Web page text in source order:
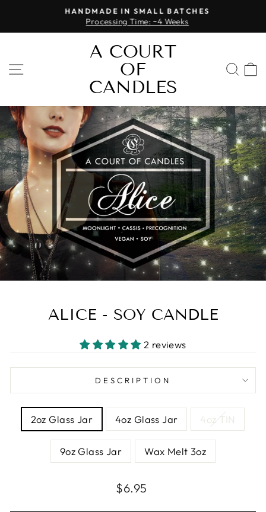
content
Pause
HANDMADE IN SMALL BATCHES
Processing Time: ~4 Weeks
SITE NAVIGATION
A COURT
OF
CANDLES
ALICE - SOY CANDLE
2 reviews
DESCRIPTION
2oz Glass Jar 4oz Glass Jar 4oz TIN
9oz Glass Jar Wax Melt 3oz
Regular
Sale
$6.95